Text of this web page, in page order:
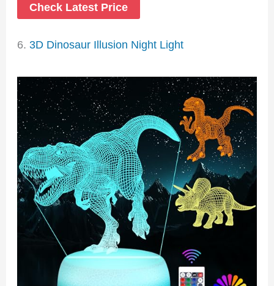
Check Latest Price
6. 3D Dinosaur Illusion Night Light